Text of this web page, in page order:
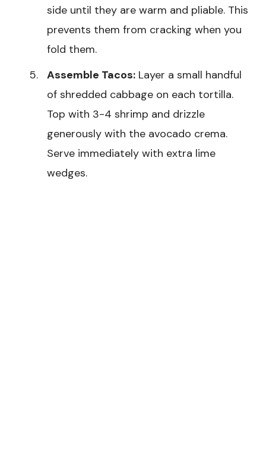
side until they are warm and pliable. This
prevents them from cracking when you
fold them.
Assemble Tacos: Layer a small handful
of shredded cabbage on each tortilla.
Top with 3-4 shrimp and drizzle
generously with the avocado crema.
Serve immediately with extra lime
wedges.